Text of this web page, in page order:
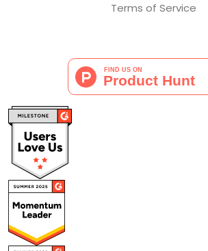
Terms of Service